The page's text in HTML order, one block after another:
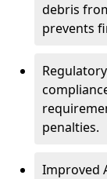
debris
prevents
penalties.
Improved